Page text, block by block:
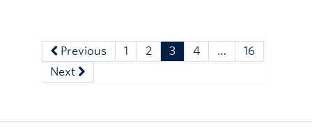
Previous 1 2 3 4 …
16
Next